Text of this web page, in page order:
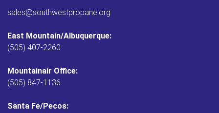
sales@southwestpropane.org
East Mountain/Albuquerque:
(505) 407-2260
Mountainair Office:
(505) 847-1136
Santa Fe/Pecos: